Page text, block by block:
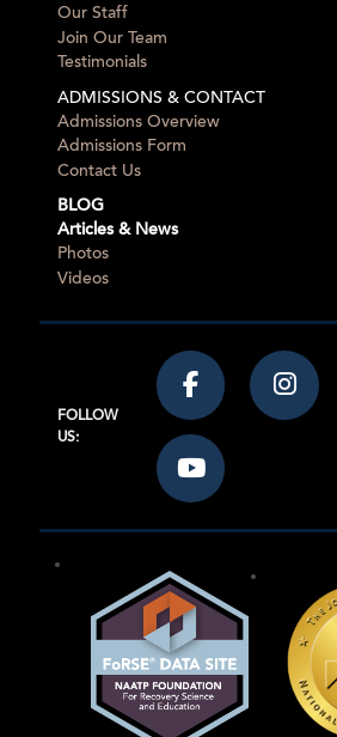
Our Staff
Join Our Team
Testimonials
ADMISSIONS & CONTACT
Admissions Overview
Admissions Form
Contact Us
BLOG
Articles & News
Photos
Videos
FOLLOW
US: